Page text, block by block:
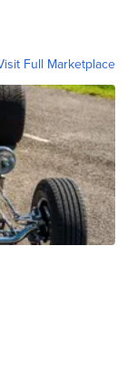
Full Marketplace